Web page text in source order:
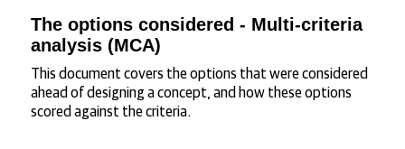
The options considered - Multi-criteria
analysis (MCA)
This document covers the options that were considered
ahead of designing a concept, and how these options
scored against the criteria.